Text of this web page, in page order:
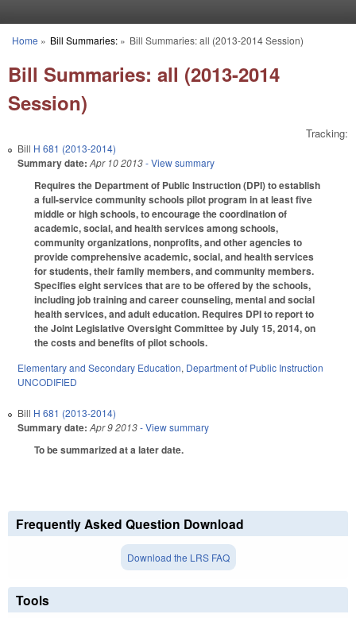
You are here
Home » Bill Summaries:» Bill Summaries: all (2013-2014 Session)
Bill Summaries: all (2013-2014
Session)
Tracking:
Bill H 681 (2013-2014)
Summary date: Apr 10 2013- View summary
Requires the Department of Public Instruction (DPI) to establish
a full-service community schools pilot program in at least five
middle or high schools, to encourage the coordination of
academic, social, and health services among schools,
community organizations, nonprofits, and other agencies to
provide comprehensive academic, social, and health services
for students, their family members, and community members.
Specifies eight services that are to be offered by the schools,
including job training and career counseling, mental and social
health services, and adult education. Requires DPI to report to
the Joint Legislative Oversight Committee by July 15, 2014, on
the costs and benefits of pilot schools.
Elementary and Secondary Education, Department of Public Instruction
UNCODIFIED
Bill H 681 (2013-2014)
Summary date: Apr 9 2013- View summary
To be summarized at a later date.
Frequently Asked Question Download
Download the LRS FAQ
Tools